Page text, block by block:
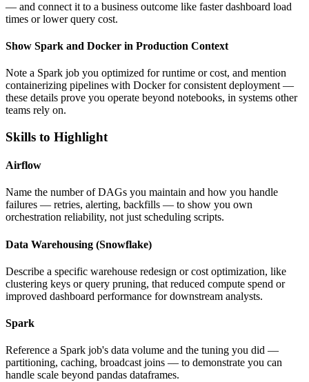
— and connect it to a business outcome like faster dashboard load
times or lower query cost.
Show Spark and Docker in Production Context
Note a Spark job you optimized for runtime or cost, and mention
containerizing pipelines with Docker for consistent deployment —
these details prove you operate beyond notebooks, in systems other
teams rely on.
Skills to Highlight
Airflow
Name the number of DAGs you maintain and how you handle
failures — retries, alerting, backfills — to show you own
orchestration reliability, not just scheduling scripts.
Data Warehousing (Snowflake)
Describe a specific warehouse redesign or cost optimization, like
clustering keys or query pruning, that reduced compute spend or
improved dashboard performance for downstream analysts.
Spark
Reference a Spark job's data volume and the tuning you did —
partitioning, caching, broadcast joins — to demonstrate you can
handle scale beyond pandas dataframes.